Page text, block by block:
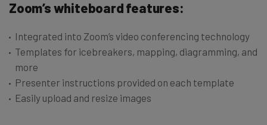
Zoom’s whiteboard features:
Integrated into Zoom’s video conferencing technology
Templates for icebreakers, mapping, diagramming, and
more
Presenter instructions provided on each template
Easily upload and resize images